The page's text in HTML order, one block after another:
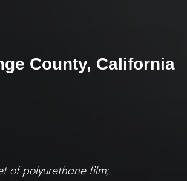
County, California
of polyurethane film;